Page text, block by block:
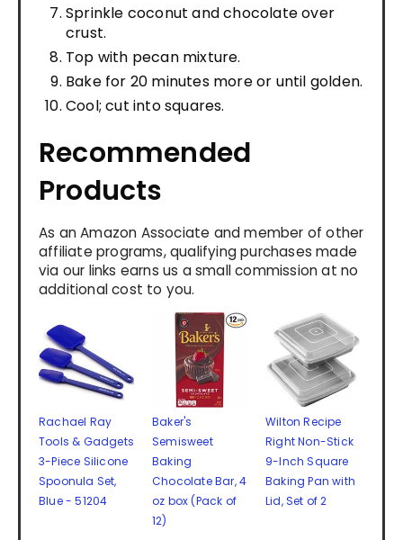
Sprinkle coconut and chocolate over
crust.
Top with pecan mixture.
Bake for 20 minutes more or until golden.
Cool; cut into squares.
Recommended
Products
As an Amazon Associate and member of other
affiliate programs, qualifying purchases made
via our links earns us a small commission at no
additional cost to you.
Rachael Ray
Tools & Gadgets
3-Piece Silicone
Spoonula Set,
Blue - 51204
Baker's
Semisweet
Baking
Chocolate Bar, 4
oz box (Pack of
12)
Wilton Recipe
Right Non-Stick
9-Inch Square
Baking Pan with
Lid, Set of 2